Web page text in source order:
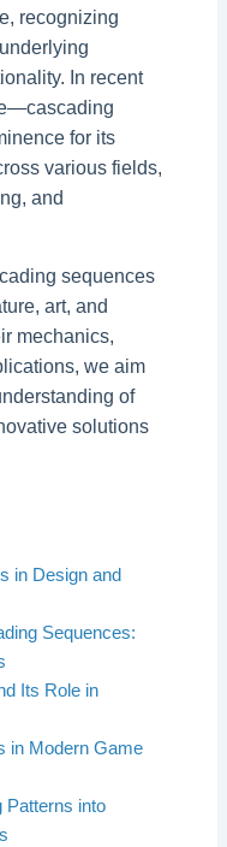
recognizing
In recent
for its
various fields,
and
sequences
art, and
mechanics,
we aim
of
solutions
in Design and
Sequences:
Its Role in
in Modern Game
Patterns into